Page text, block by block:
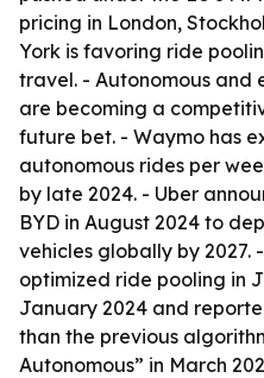
pricing in London,
York is favoring ride
travel. - Autonomous and
are becoming a
future bet. - Waymo has
autonomous rides per
by late 2024. - Uber
BYD in August 2024 to
vehicles globally by 2027.
optimized ride pooling in
January 2024 and
than the previous
Autonomous” in March